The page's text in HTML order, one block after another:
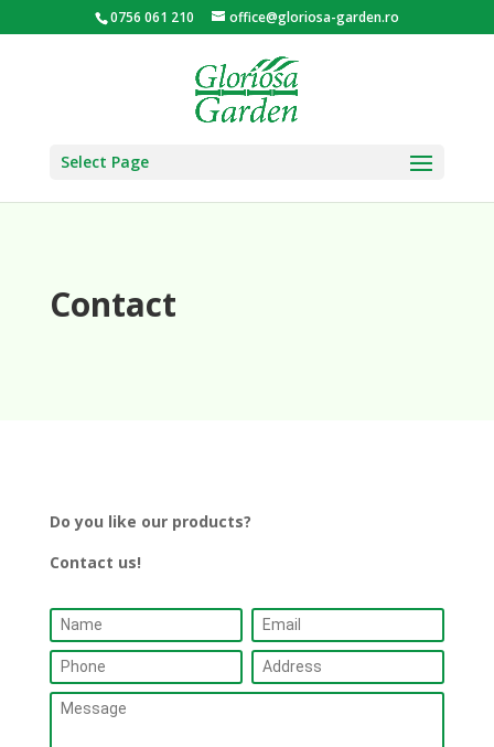
0756 061 210 office@gloriosa-garden.ro
Select Page
Contact
Do you like our products?
Contact us!